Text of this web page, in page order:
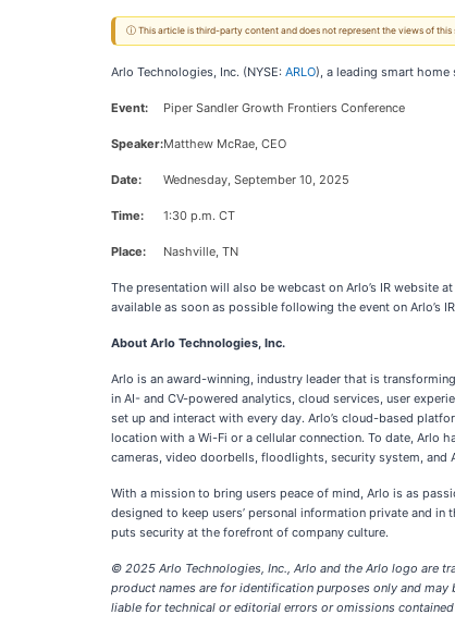
ⓘ This article is third-party content and does not represent the views of
Arlo Technologies, Inc. (NYSE: ARLO), a leading smart home
Event: Piper Sandler Growth Frontiers Conference
Speaker:Matthew McRae, CEO
Date: Wednesday, September 10, 2025
Time: 1:30 p.m. CT
Place: Nashville, TN
The presentation will also be webcast on Arlo’s IR website at
available as soon as possible following the event on Arlo’s
About Arlo Technologies, Inc.
Arlo is an award-winning, industry leader that is
in AI- and CV-powered analytics, cloud services, user
set up and interact with every day. Arlo’s cloud-based
location with a Wi-Fi or a cellular connection. To date, Arlo
cameras, video doorbells, floodlights, security system, and
With a mission to bring users peace of mind, Arlo is as
designed to keep users’ personal information private and
puts security at the forefront of company culture.
© 2025 Arlo Technologies, Inc., Arlo and the Arlo logo are
product names are for identification purposes only and
liable for technical or editorial errors or omissions